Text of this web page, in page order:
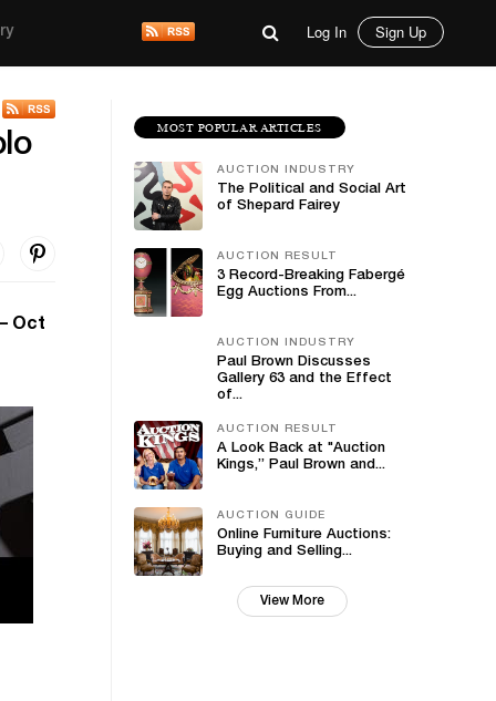
Log In Sign Up
Oct
MOST POPULAR ARTICLES
AUCTION INDUSTRY
The Political and Social Art
of Shepard Fairey
AUCTION RESULT
3 Record-Breaking Fabergé
Egg Auctions From...
AUCTION INDUSTRY
Paul Brown Discusses
Gallery 63 and the Effect
of...
AUCTION RESULT
A Look Back at "Auction
Kings,” Paul Brown and...
AUCTION GUIDE
Online Furniture Auctions:
Buying and Selling...
View More